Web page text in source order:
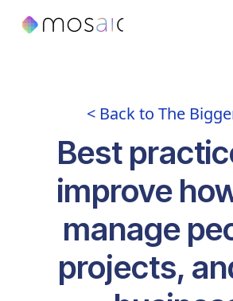
< Back to The
Best
improve
manage
projects,